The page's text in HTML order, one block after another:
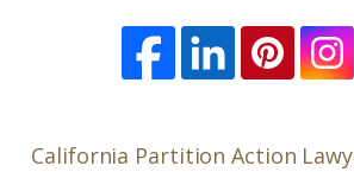
California Partition Action